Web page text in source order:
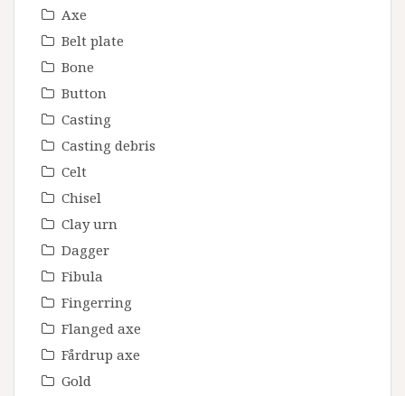
Axe
Belt plate
Bone
Button
Casting
Casting debris
Celt
Chisel
Clay urn
Dagger
Fibula
Fingerring
Flanged axe
Fårdrup axe
Gold